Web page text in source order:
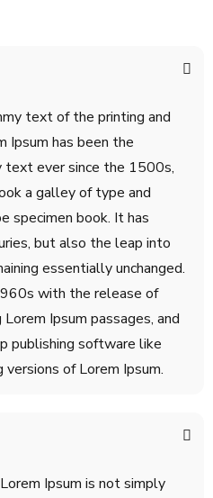
text of the printing and
Ipsum has been the
text ever since the 1500s,
a galley of type and
specimen book. It has
but also the leap into
essentially unchanged.
with the release of
Ipsum passages, and
publishing software like
of Lorem Ipsum.
Ipsum is not simply